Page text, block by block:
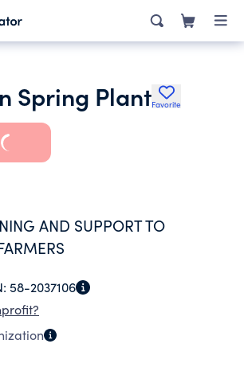
Spring PlantFavorite
AND SUPPORT TO
58-2037106